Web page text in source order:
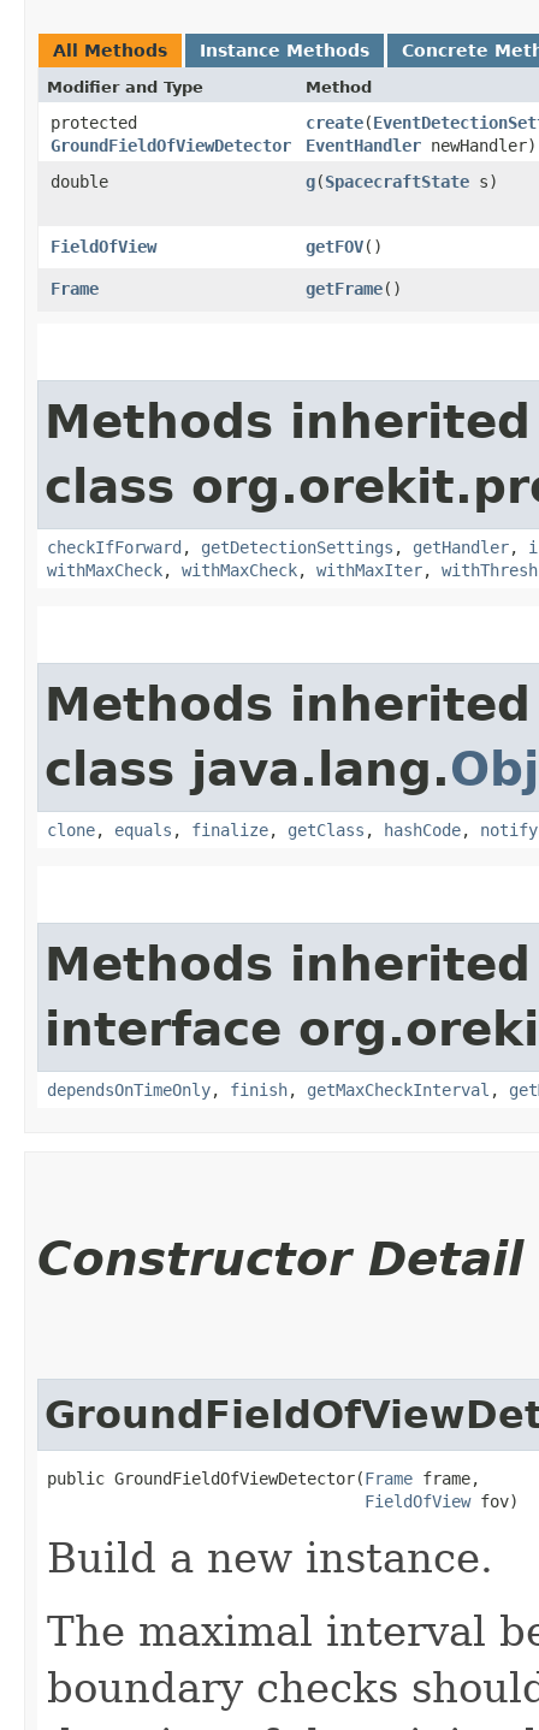
All Methods Instance Methods Concrete
Modifier and Type Method
protected
GroundFieldOfViewDetector
create​(
EventHandler newHandler)
double
g​(SpacecraftState s)
FieldOfView getFOV()
Frame getFrame()
Methods
class
checkIfForward , getDetectionSettings , getHandler,
withMaxCheck, withMaxCheck, withMaxIter,
Methods
class java.lang.
clone, equals , finalize, getClass , hashCode, notify
Methods
interface
dependsOnTimeOnly, finish, getMaxCheckInterval ,
Constructor Detail
public GroundFieldOfViewDetector​(Frame frame,
FieldOfView fov)
Build a new instance.
The maximal interval
boundary checks